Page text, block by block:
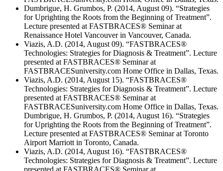
Dumbrigue, H. Grumbos, P. (2014, August 09). “Strategies
for Uprighting the Roots from the Beginning of Treatment”.
Lecture presented at FASTBRACES® Seminar at
Renaissance Hotel Vancouver in Vancouver, Canada.
Viazis, A.D. (2014, August 09). “FASTBRACES®
Technologies: Strategies for Diagnosis & Treatment”. Lecture
presented at FASTBRACES® Seminar at
FASTBRACESuniversity.com Home Office in Dallas, Texas.
Viazis, A.D. (2014, August 15). “FASTBRACES®
Technologies: Strategies for Diagnosis & Treatment”. Lecture
presented at FASTBRACES® Seminar at
FASTBRACESuniversity.com Home Office in Dallas, Texas.
Dumbrigue, H. Grumbos, P. (2014, August 16). “Strategies
for Uprighting the Roots from the Beginning of Treatment”.
Lecture presented at FASTBRACES® Seminar at Toronto
Airport Marriott in Toronto, Canada.
Viazis, A.D. (2014, August 16). “FASTBRACES®
Technologies: Strategies for Diagnosis & Treatment”. Lecture